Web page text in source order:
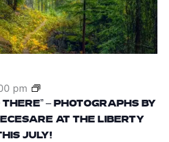
THERE” – PHOTOGRAPHS BY
AT THE LIBERTY
JULY!
pm